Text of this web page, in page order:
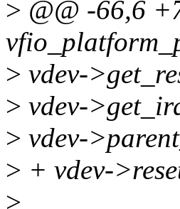
> @@ -66,6
> vdev-
> vdev-
> vdev-
> + vdev-
>